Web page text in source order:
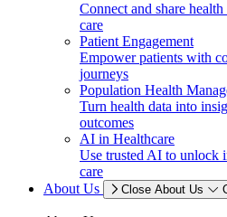
Connect and share
care
Patient Engagement
Empower patients with
journeys
Population Health
Turn health data into
outcomes
AI in Healthcare
Use trusted AI to unlock
care
About Us
Close About Us